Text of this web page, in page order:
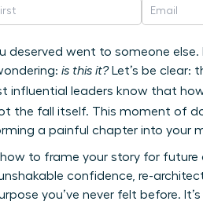
went to someone else.
is this it?Let’s be clear:
influential leaders know that
the fall itself. This moment of
a painful chapter into your
to frame your story for future
confidence, re-
you’ve never felt before.